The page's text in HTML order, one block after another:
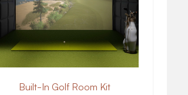
Built-In Golf Room Kit